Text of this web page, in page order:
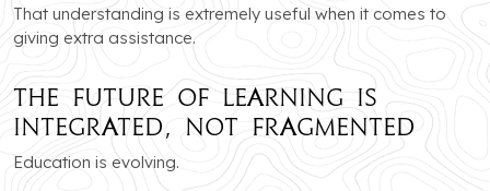
That understanding is extremely useful when it comes to
giving extra assistance.
The Future of Learning Is
Integrated, Not Fragmented
Education is evolving.